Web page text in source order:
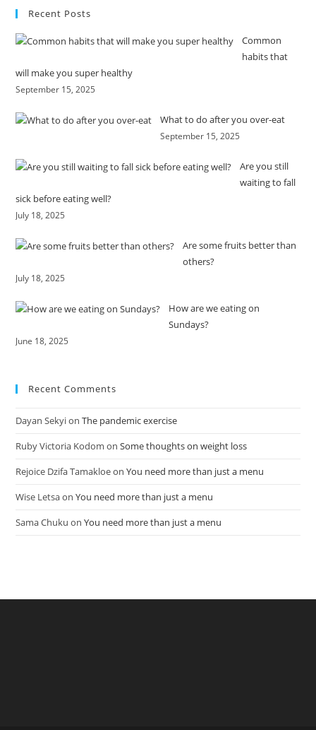
Recent Posts
Common
habits that
will make you super healthy
September 15, 2025
What to do after you over-eat
September 15, 2025
Are you still
waiting to fall
sick before eating well?
July 18, 2025
Are some fruits better than
others?
July 18, 2025
How are we eating on
Sundays?
June 18, 2025
Recent Comments
Dayan SekyionThe pandemic exercise
Ruby Victoria Kodom onSome thoughts on weight loss
Rejoice Dzifa TamakloeonYou need more than just a menu
Wise LetsaonYou need more than just a menu
Sama Chuku onYou need more than just a menu